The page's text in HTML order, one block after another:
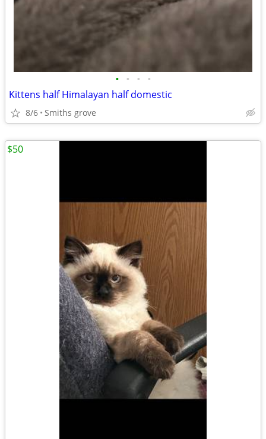
• • • •
Kittens half Himalayan half domestic
8/6 Smiths grove
$50